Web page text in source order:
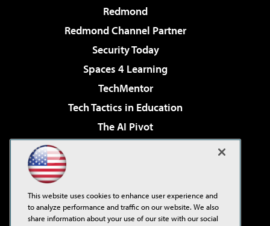
Redmond
Redmond Channel Partner
Security Today
Spaces 4 Learning
TechMentor
Tech Tactics in Education
The AI Pivot
Virtualization & Cloud Review
Visual Studio Live!
This website uses cookies to enhance user experience and
to analyze performance and traffic on our website. We also
share information about your use of our site with our social